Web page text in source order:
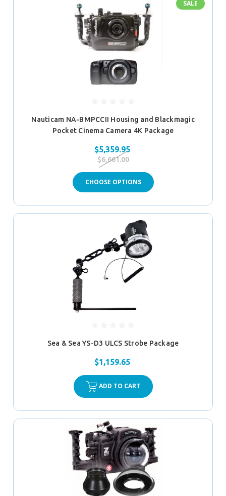
SALE
Nauticam NA-BMPCCII Housing and Blackmagic
Pocket Cinema Camera 4K Package
$5,359.95
$6,661.00
CHOOSE OPTIONS
Sea & Sea YS-D3 ULCS Strobe Package
$1,159.65
ADD TO CART